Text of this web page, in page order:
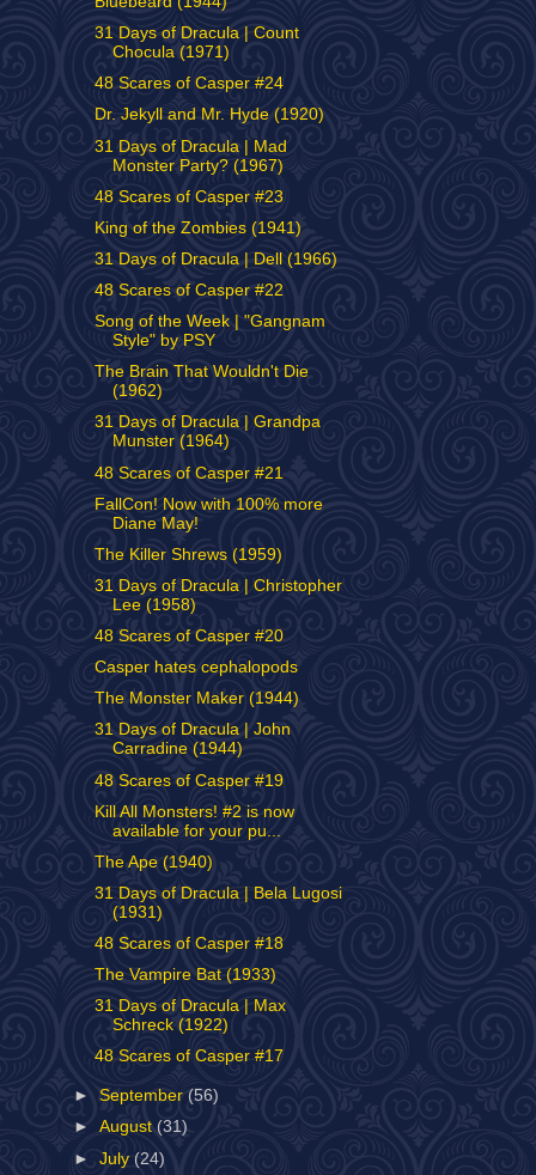
31 Days of Dracula | Count
Chocula (1971)
48 Scares of Casper #24
Dr. Jekyll and Mr. Hyde (1920)
31 Days of Dracula | Mad
Monster Party? (1967)
48 Scares of Casper #23
King of the Zombies (1941)
31 Days of Dracula | Dell (1966)
48 Scares of Casper #22
Song of the Week | "Gangnam
Style" by PSY
The Brain That Wouldn't Die
(1962)
31 Days of Dracula | Grandpa
Munster (1964)
48 Scares of Casper #21
FallCon! Now with 100% more
Diane May!
The Killer Shrews (1959)
31 Days of Dracula | Christopher
Lee (1958)
48 Scares of Casper #20
Casper hates cephalopods
The Monster Maker (1944)
31 Days of Dracula | John
Carradine (1944)
48 Scares of Casper #19
Kill All Monsters! #2 is now
available for your pu...
The Ape (1940)
31 Days of Dracula | Bela Lugosi
(1931)
48 Scares of Casper #18
The Vampire Bat (1933)
31 Days of Dracula | Max
Schreck (1922)
48 Scares of Casper #17
►September (56)
►August (31)
►July (24)